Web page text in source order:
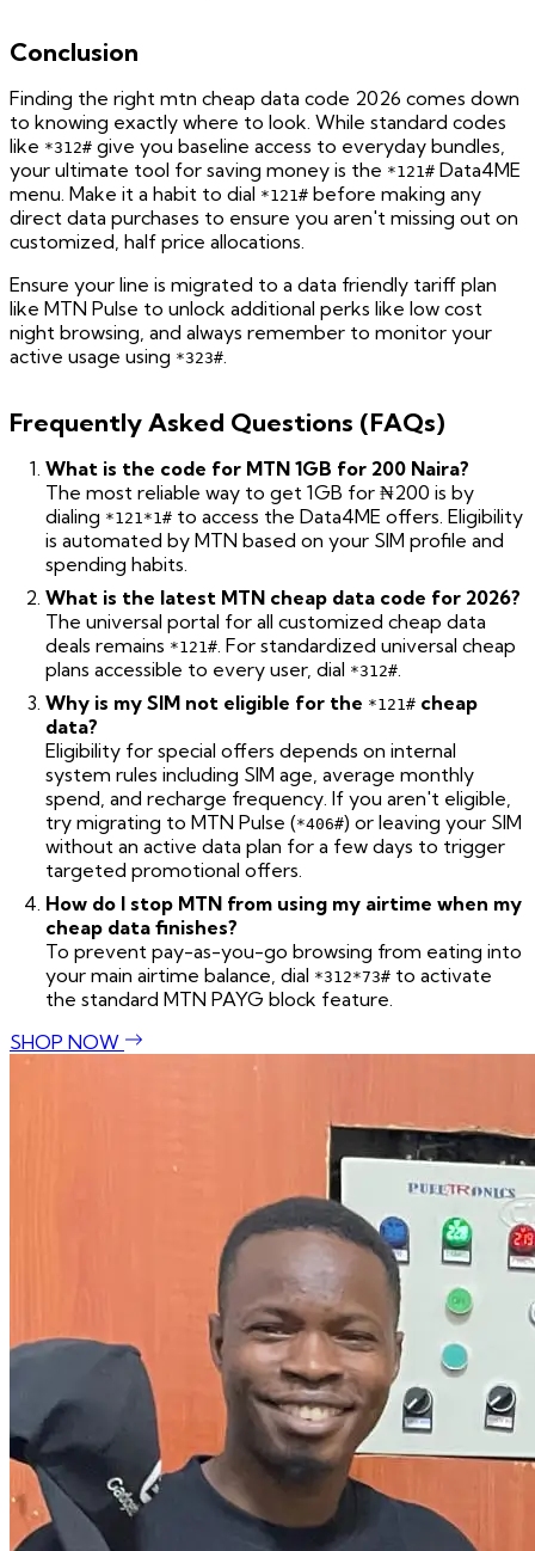
Conclusion
Finding the right mtn cheap data code 2026 comes down
to knowing exactly where to look. While standard codes
like *312# give you baseline access to everyday bundles,
your ultimate tool for saving money is the *121# Data4ME
menu. Make it a habit to dial *121# before making any
direct data purchases to ensure you aren't missing out on
customized, half price allocations.
Ensure your line is migrated to a data friendly tariff plan
like MTN Pulse to unlock additional perks like low cost
night browsing, and always remember to monitor your
active usage using *323#.
Frequently Asked Questions (FAQs)
What is the code for MTN 1GB for 200 Naira?
The most reliable way to get 1GB for ₦200 is by
dialing *121*1# to access the Data4ME offers. Eligibility
is automated by MTN based on your SIM profile and
spending habits.
What is the latest MTN cheap data code for 2026?
The universal portal for all customized cheap data
deals remains *121#. For standardized universal cheap
plans accessible to every user, dial *312#.
Why is my SIM not eligible for the *121# cheap
data?
Eligibility for special offers depends on internal
system rules including SIM age, average monthly
spend, and recharge frequency. If you aren't eligible,
try migrating to MTN Pulse (*406#) or leaving your SIM
without an active data plan for a few days to trigger
targeted promotional offers.
How do I stop MTN from using my airtime when my
cheap data finishes?
To prevent pay-as-you-go browsing from eating into
your main airtime balance, dial *312*73# to activate
the standard MTN PAYG block feature.
SHOP NOW